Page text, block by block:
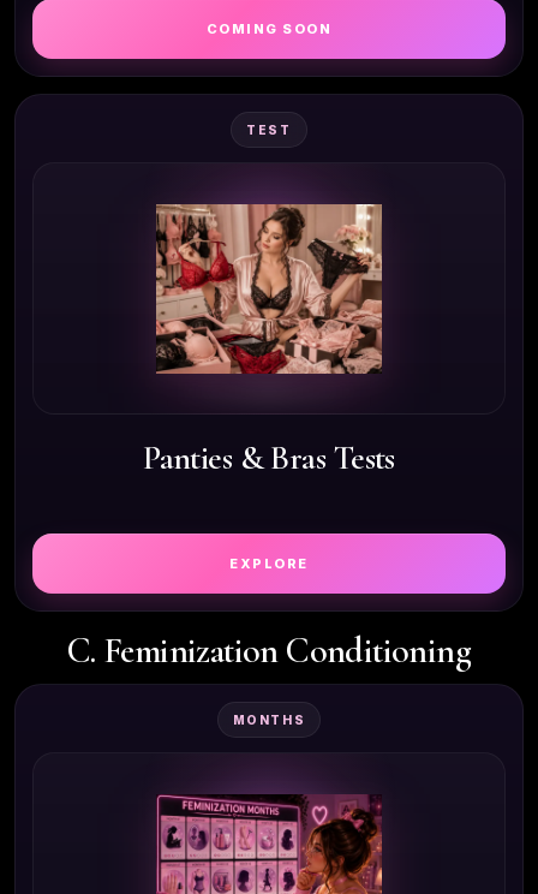
COMING SOON
TEST
Panties & Bras Tests
EXPLORE
C. Feminization Conditioning
MONTHS